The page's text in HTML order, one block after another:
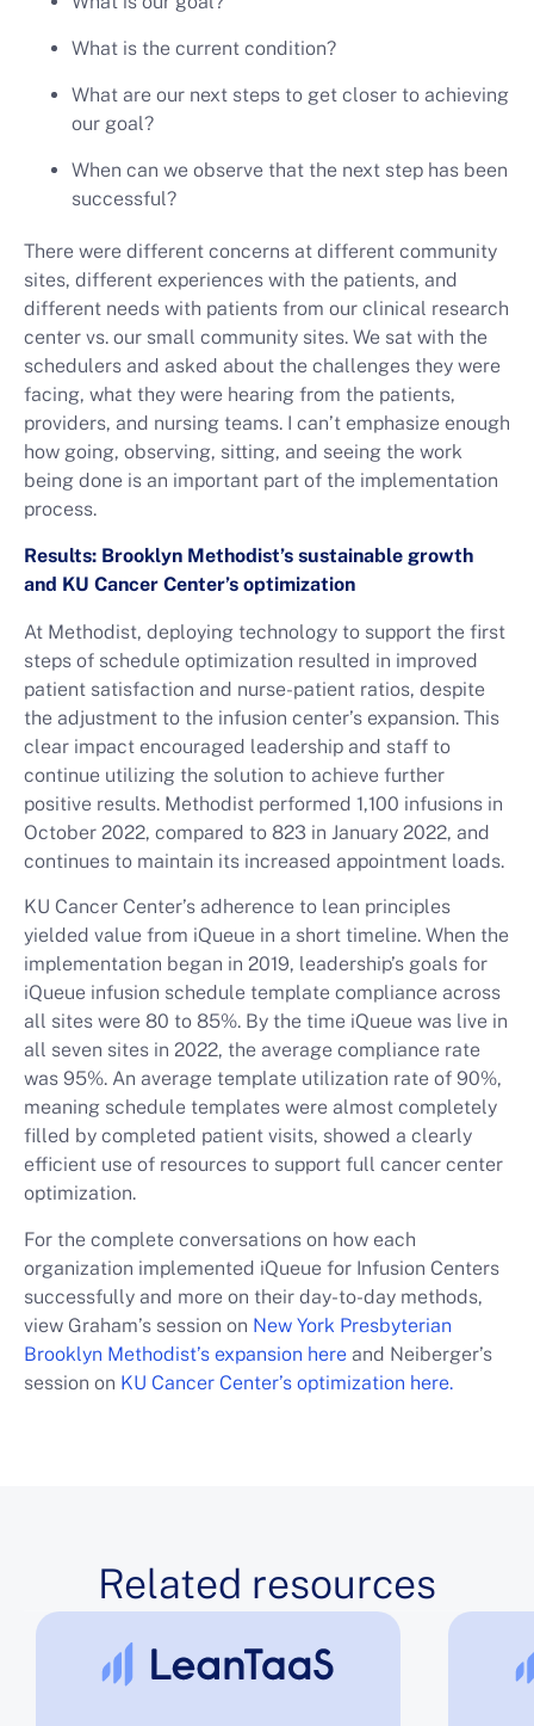
What is the current condition?
What are our next steps to get closer to achieving
our goal?
When can we observe that the next step has been
successful?
There were different concerns at different community
sites, different experiences with the patients, and
different needs with patients from our clinical research
center vs. our small community sites. We sat with the
schedulers and asked about the challenges they were
facing, what they were hearing from the patients,
providers, and nursing teams. I can’t emphasize enough
how going, observing, sitting, and seeing the work
being done is an important part of the implementation
process.
Results: Brooklyn Methodist’s sustainable growth
and KU Cancer Center’s optimization
At Methodist, deploying technology to support the first
steps of schedule optimization resulted in improved
patient satisfaction and nurse-patient ratios, despite
the adjustment to the infusion center’s expansion. This
clear impact encouraged leadership and staff to
continue utilizing the solution to achieve further
positive results. Methodist performed 1,100 infusions in
October 2022, compared to 823 in January 2022, and
continues to maintain its increased appointment loads.
KU Cancer Center’s adherence to lean principles
yielded value from iQueue in a short timeline. When the
implementation began in 2019, leadership’s goals for
iQueue infusion schedule template compliance across
all sites were 80 to 85%. By the time iQueue was live in
all seven sites in 2022, the average compliance rate
was 95%. An average template utilization rate of 90%,
meaning schedule templates were almost completely
filled by completed patient visits, showed a clearly
efficient use of resources to support full cancer center
optimization.
For the complete conversations on how each
organization implemented iQueue for Infusion Centers
successfully and more on their day-to-day methods,
view Graham’s session on New York Presbyterian
Brooklyn Methodist’s expansion here and Neiberger’s
session on KU Cancer Center’s optimization here.
Related resources